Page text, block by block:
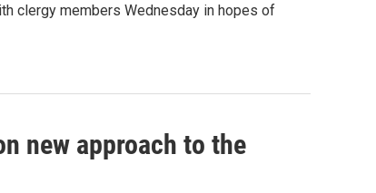
clergy members Wednesday in hopes of
new approach to the